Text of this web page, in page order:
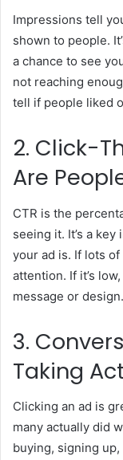
Impressions tell
shown to people.
a chance to see
not reaching
tell if people liked
2. Click-
Are
CTR is the
seeing it. It’s a
your ad is. If lots
attention. If it’s
message or design.
3.
Taking
Clicking an ad is
many actually did
buying, signing